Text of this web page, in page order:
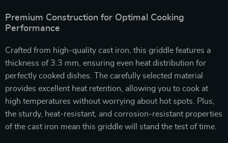
Premium Construction for Optimal Cooking
Performance
Crafted from high-quality cast iron, this griddle features a
thickness of 3.3 mm, ensuring even heat distribution for
perfectly cooked dishes. The carefully selected material
provides excellent heat retention, allowing you to cook at
high temperatures without worrying about hot spots. Plus,
the sturdy, heat-resistant, and corrosion-resistant properties
of the cast iron mean this griddle will stand the test of time.